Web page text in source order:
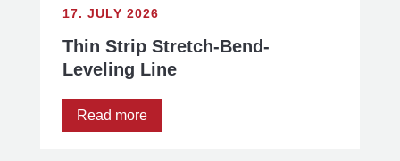
17. JULY 2026
Thin Strip Stretch-Bend-
Leveling Line
Read more